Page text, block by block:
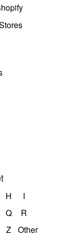
H
I
Q
R
Z Other